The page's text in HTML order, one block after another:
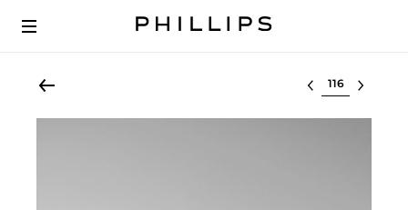
Select lot